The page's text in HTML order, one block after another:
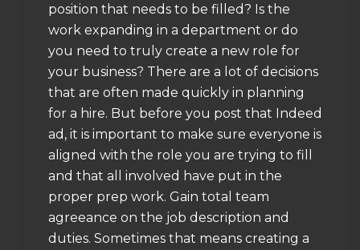
position that needs to be filled? Is the
work expanding in a department or do
you need to truly create a new role for
your business? There are a lot of decisions
that are often made quickly in planning
for a hire. But before you post that Indeed
ad, it is important to make sure everyone is
aligned with the role you are trying to fill
and that all involved have put in the
proper prep work. Gain total team
agreeance on the job description and
duties. Sometimes that means creating a